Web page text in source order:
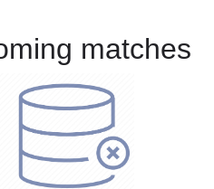
matches